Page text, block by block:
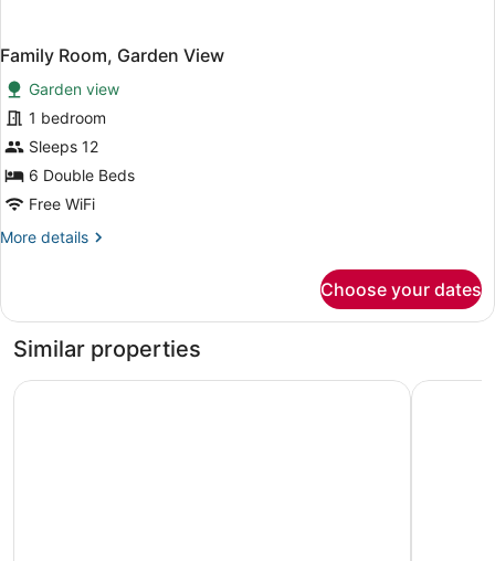
Family Room, Garden View
Garden view
1 bedroom
Sleeps 12
6 Double Beds
Free WiFi
More details
More
Room,
View
Choose your dates
Similar properties
Hotel Eurasia Mohali Airport hotel